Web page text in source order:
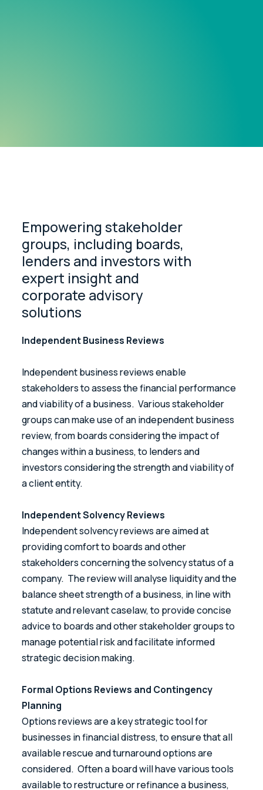
Independent Business Reviews
Independent business reviews enable
stakeholders to assess the financial performance
and viability of a business. Various stakeholder
groups can make use of an independent business
review, from boards considering the impact of
changes within a business, to lenders and
investors considering the strength and viability of
a client entity.
Independent Solvency Reviews
Independent solvency reviews are aimed at
providing comfort to boards and other
stakeholders concerning the solvency status of a
company. The review will analyse liquidity and the
balance sheet strength of a business, in line with
statute and relevant caselaw, to provide concise
advice to boards and other stakeholder groups to
manage potential risk and facilitate informed
strategic decision making.
Formal Options Reviews and Contingency
Planning
Options reviews are a key strategic tool for
businesses in financial distress, to ensure that all
available rescue and turnaround options are
considered. Often a board will have various tools
available to restructure or refinance a business,
Empowering stakeholder
groups, including boards,
lenders and investors with
expert insight and
corporate advisory
solutions